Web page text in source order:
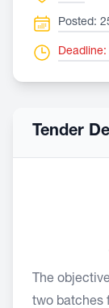
Posted:
Tender
The
two batches